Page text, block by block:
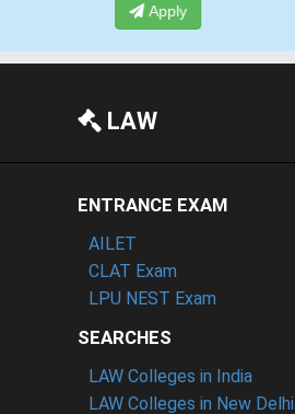
LAW
ENTRANCE EXAM
AILET
CLAT Exam
LPU NEST Exam
SEARCHES
LAW Colleges in India
LAW Colleges in New Delhi